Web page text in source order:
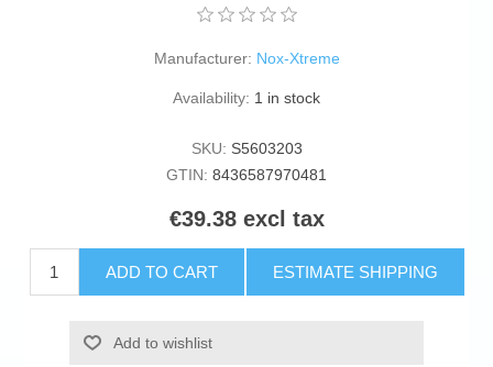
Manufacturer: Nox-Xtreme
Availability: 1 in stock
SKU: S5603203
GTIN: 8436587970481
€39.38 excl tax
ADD TO CART ESTIMATE SHIPPING
Add to wishlist